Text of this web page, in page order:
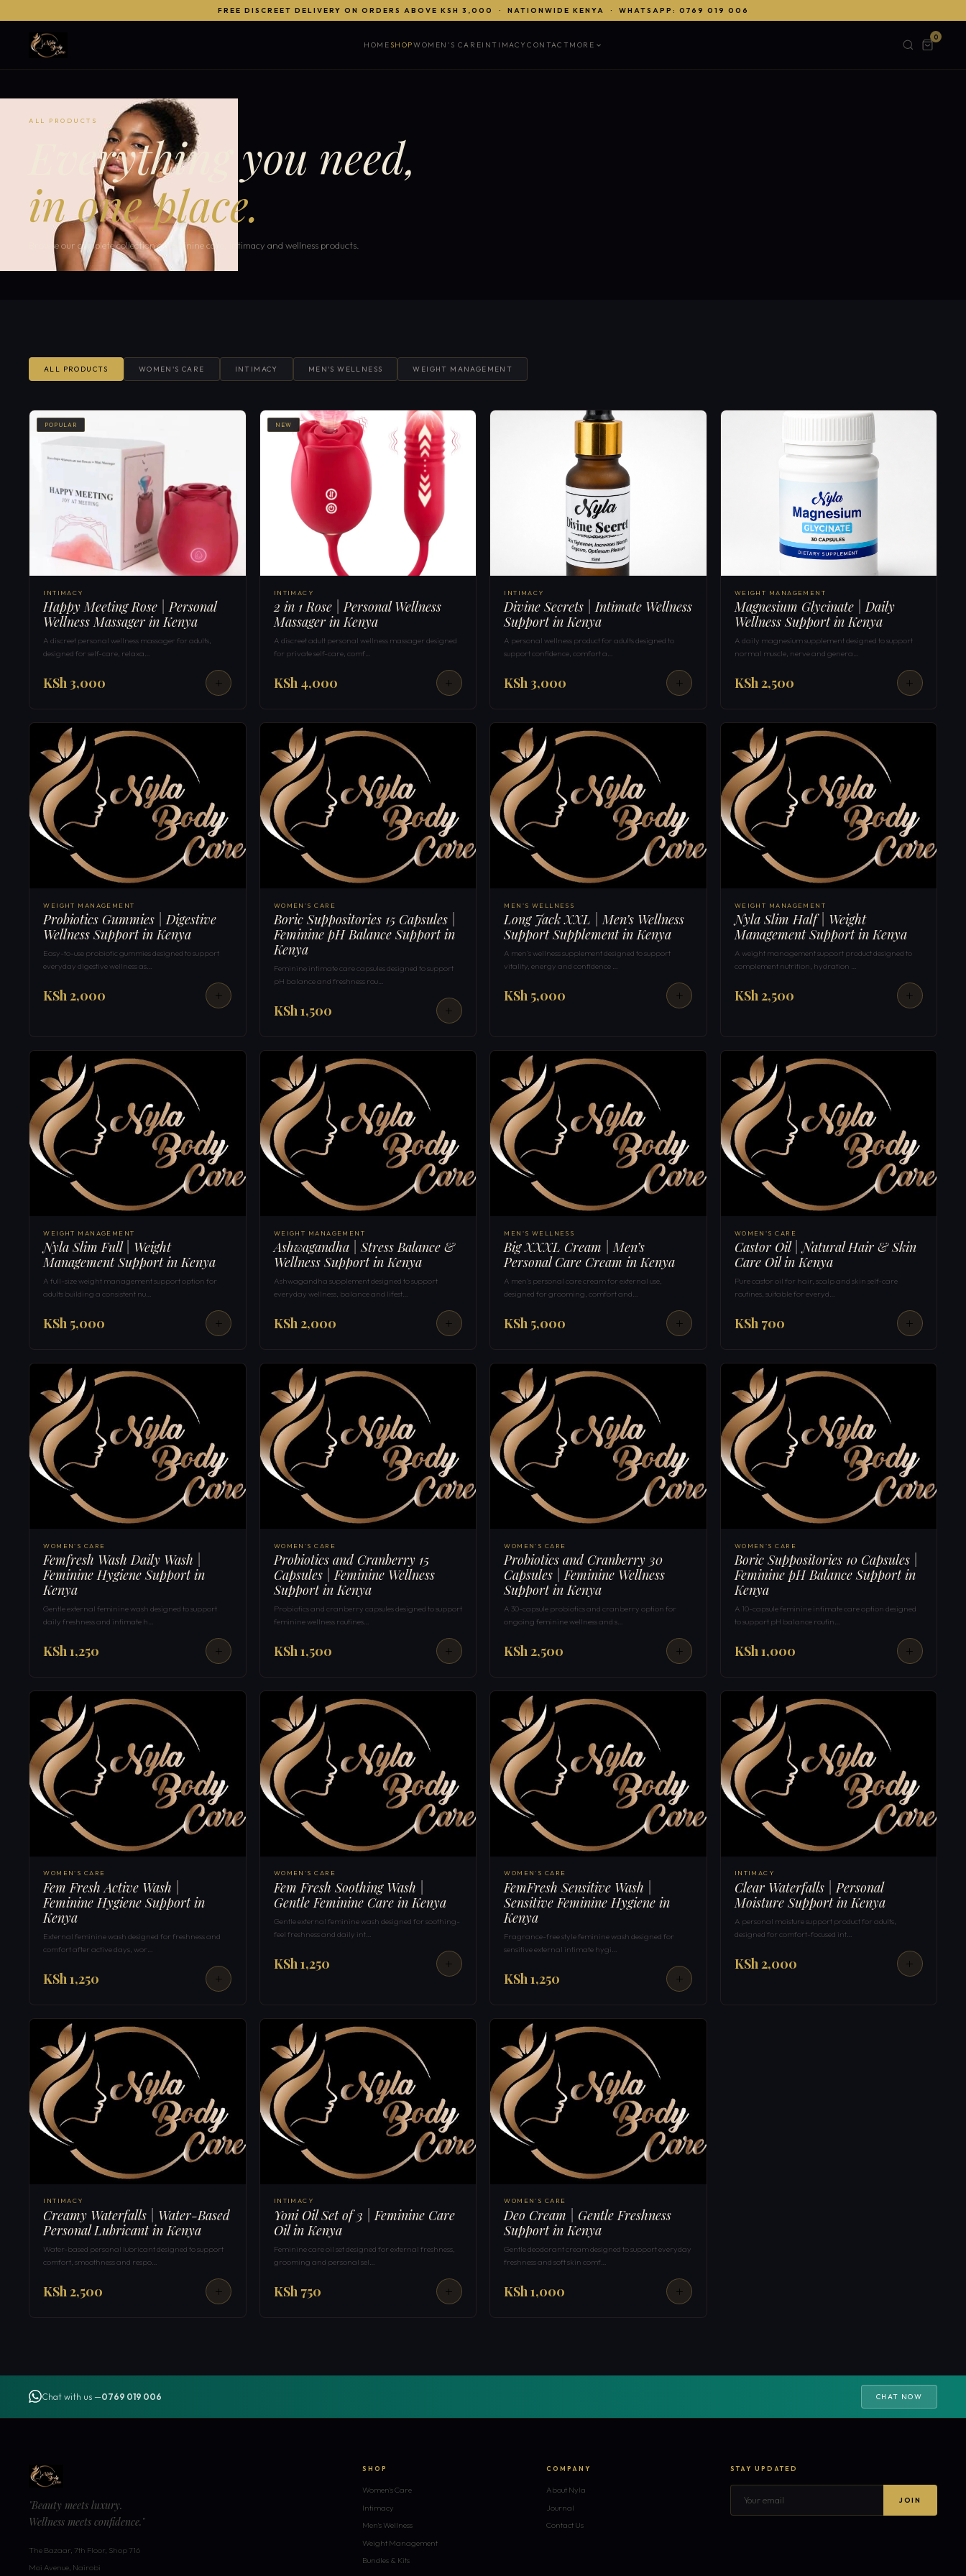
FREE DISCREET DELIVERY ON ORDERS ABOVE KSH 3,000 · NATIONWIDE KENYA · WHATSAPP: 0769 019 006
HOME SHOPWOMEN'S CAREINTIMACY CONTACTMORE
0
ALL PRODUCTS
Everything you need,
in one place.
Browse our complete collection of feminine care, intimacy and wellness products.
ALL PRODUCTS WOMEN'S CARE INTIMACY MEN'S WELLNESS WEIGHT MANAGEMENT
POPULAR
INTIMACY
Happy Meeting Rose | Personal
Wellness Massager in Kenya
A discreet personal wellness massager for adults,
designed for self-care, relaxa…
KSh 3,000
NEW
INTIMACY
2 in 1 Rose | Personal Wellness
Massager in Kenya
A discreet adult personal wellness massager designed
for private self-care, comf…
KSh 4,000
INTIMACY
Divine Secrets | Intimate Wellness
Support in Kenya
A personal wellness product for adults designed to
support confidence, comfort a…
KSh 3,000
WEIGHT MANAGEMENT
Magnesium Glycinate | Daily
Wellness Support in Kenya
A daily magnesium supplement designed to support
normal muscle, nerve and genera…
KSh 2,500
WEIGHT MANAGEMENT
Probiotics Gummies | Digestive
Wellness Support in Kenya
Easy-to-use probiotic gummies designed to support
everyday digestive wellness as…
KSh 2,000
WOMEN'S CARE
Boric Suppositories 15 Capsules |
Feminine pH Balance Support in
Kenya
Feminine intimate care capsules designed to support
pH balance and freshness rou…
KSh 1,500
MEN'S WELLNESS
Long Jack XXL | Men’s Wellness
Support Supplement in Kenya
A men’s wellness supplement designed to support
vitality, energy and confidence …
KSh 5,000
WEIGHT MANAGEMENT
Nyla Slim Half | Weight
Management Support in Kenya
A weight management support product designed to
complement nutrition, hydration …
KSh 2,500
WEIGHT MANAGEMENT
Nyla Slim Full | Weight
Management Support in Kenya
A full-size weight management support option for
adults building a consistent nu…
KSh 5,000
WEIGHT MANAGEMENT
Ashwagandha | Stress Balance &
Wellness Support in Kenya
Ashwagandha supplement designed to support
everyday wellness, balance and lifest…
KSh 2,000
MEN'S WELLNESS
Big XXXL Cream | Men’s
Personal Care Cream in Kenya
A men’s personal care cream for external use,
designed for grooming, comfort and…
KSh 5,000
WOMEN'S CARE
Castor Oil | Natural Hair & Skin
Care Oil in Kenya
Pure castor oil for hair, scalp and skin self-care
routines, suitable for everyd…
KSh 700
WOMEN'S CARE
Femfresh Wash Daily Wash |
Feminine Hygiene Support in
Kenya
Gentle external feminine wash designed to support
daily freshness and intimate h…
KSh 1,250
WOMEN'S CARE
Probiotics and Cranberry 15
Capsules | Feminine Wellness
Support in Kenya
Probiotics and cranberry capsules designed to support
feminine wellness routines…
KSh 1,500
WOMEN'S CARE
Probiotics and Cranberry 30
Capsules | Feminine Wellness
Support in Kenya
A 30-capsule probiotics and cranberry option for
ongoing feminine wellness and s…
KSh 2,500
WOMEN'S CARE
Boric Suppositories 10 Capsules |
Feminine pH Balance Support in
Kenya
A 10-capsule feminine intimate care option designed
to support pH balance routin…
KSh 1,000
WOMEN'S CARE
Fem Fresh Active Wash |
Feminine Hygiene Support in
Kenya
External feminine wash designed for freshness and
comfort after active days, wor…
KSh 1,250
WOMEN'S CARE
Fem Fresh Soothing Wash |
Gentle Feminine Care in Kenya
Gentle external feminine wash designed for soothing-
feel freshness and daily int…
KSh 1,250
WOMEN'S CARE
FemFresh Sensitive Wash |
Sensitive Feminine Hygiene in
Kenya
Fragrance-free style feminine wash designed for
sensitive external intimate hygi…
KSh 1,250
INTIMACY
Clear Waterfalls | Personal
Moisture Support in Kenya
A personal moisture support product for adults,
designed for comfort-focused int…
KSh 2,000
INTIMACY
Creamy Waterfalls | Water-Based
Personal Lubricant in Kenya
Water-based personal lubricant designed to support
comfort, smoothness and respo…
KSh 2,500
INTIMACY
Yoni Oil Set of 3 | Feminine Care
Oil in Kenya
Feminine care oil set designed for external freshness,
grooming and personal sel…
KSh 750
WOMEN'S CARE
Deo Cream | Gentle Freshness
Support in Kenya
Gentle deodorant cream designed to support everyday
freshness and soft skin comf…
KSh 1,000
Chat with us —0769 019 006 CHAT NOW
"Beauty meets luxury.
Wellness meets confidence."
The Bazaar, 7th Floor, Shop 716
Moi Avenue, Nairobi
SHOP
Women's Care
Intimacy
Men's Wellness
Weight Management
Bundles & Kits
COMPANY
About Nyla
Journal
Contact Us
STAY UPDATED
JOIN